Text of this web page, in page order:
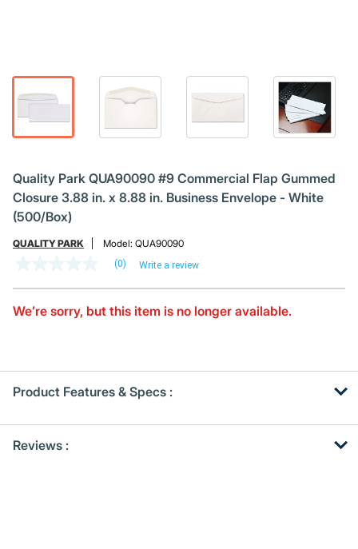
Quality Park QUA90090 #9 Commercial Flap Gummed
Closure 3.88 in. x 8.88 in. Business Envelope - White
(500/Box)
QUALITY PARK Model: QUA90090
Same
page
(0) Write a review
We’re sorry, but this item is no longer available.
Product Features & Specs :
OtherReviews :